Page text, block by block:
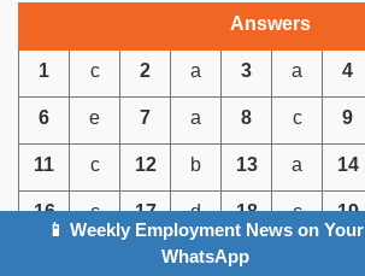
Answers
1 c 2 a 3 a 4
6 e 7 a 8 c 9
11 c 12 b 13 a 14
16 c 17 d 18 c 19
d 23
📱 Weekly Employment News on Your
WhatsApp